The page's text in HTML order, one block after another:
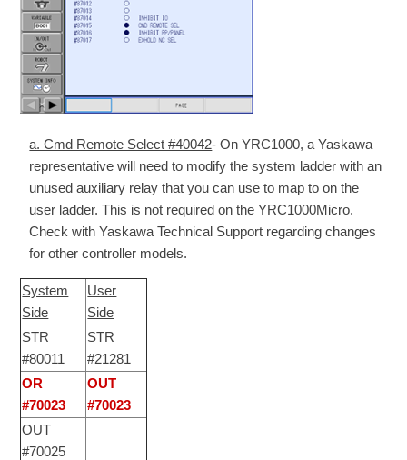
a. Cmd Remote Select #40042- On YRC1000, a Yaskawa
representative will need to modify the system ladder with an
unused auxiliary relay that you can use to map to on the
user ladder. This is not required on the YRC1000Micro.
Check with Yaskawa Technical Support regarding changes
for other controller models.
System
Side
User
Side
STR
#80011
STR
#21281
OR
#70023
OUT
#70023
OUT
#70025